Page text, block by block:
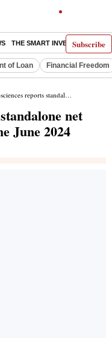
Subscribe
THE SMART INVESTOR
of Loan Financial Freedom
net profit of Rs 1.44 crore in the June 2024 quarter
net
June 2024